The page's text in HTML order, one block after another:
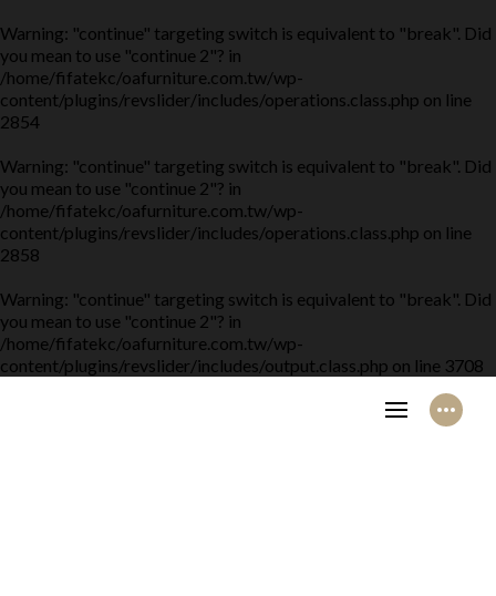
Warning: "continue" targeting switch is equivalent to "break". Did
you mean to use "continue 2"? in
/home/fifatekc/oafurniture.com.tw/wp-
content/plugins/revslider/includes/operations.class.php on line
2854
Warning: "continue" targeting switch is equivalent to "break". Did
you mean to use "continue 2"? in
/home/fifatekc/oafurniture.com.tw/wp-
content/plugins/revslider/includes/operations.class.php on line
2858
Warning: "continue" targeting switch is equivalent to "break". Did
you mean to use "continue 2"? in
/home/fifatekc/oafurniture.com.tw/wp-
content/plugins/revslider/includes/output.class.php on line 3708